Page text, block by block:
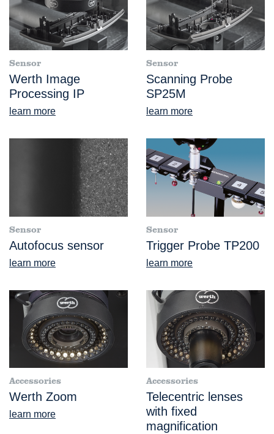
Sensor
Werth Image
Processing IP
learn more
Sensor
Scanning Probe
SP25M
learn more
Sensor
Autofocus sensor
learn more
Sensor
Trigger Probe TP200
learn more
Accessories
Werth Zoom
learn more
Accessories
Telecentric lenses
with fixed
magnification